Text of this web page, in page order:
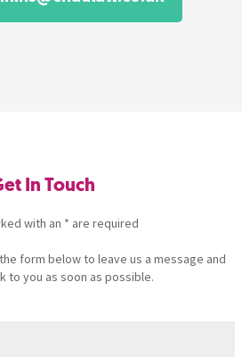
In Touch
with an * are required
form below to leave us a message and
to you as soon as possible.